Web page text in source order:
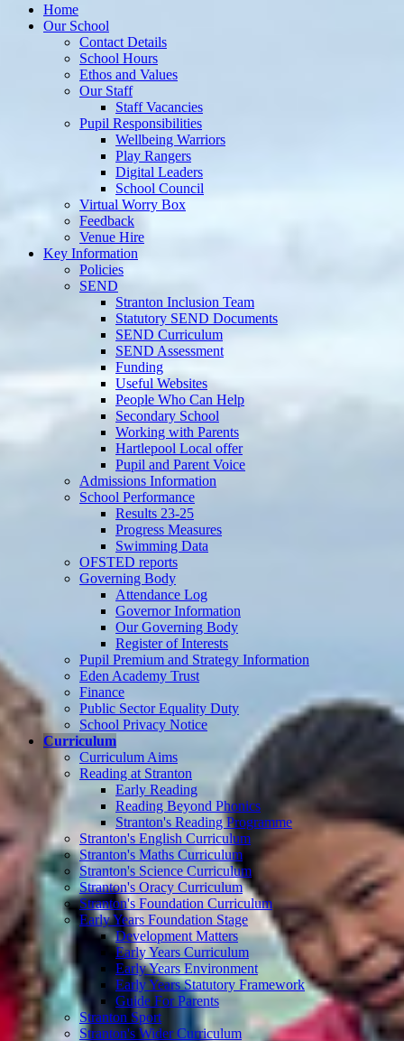
Home
Our School
Contact Details
School Hours
Ethos and Values
Our Staff
Staff Vacancies
Pupil Responsibilities
Wellbeing Warriors
Play Rangers
Digital Leaders
School Council
Virtual Worry Box
Feedback
Venue Hire
Key Information
Policies
SEND
Stranton Inclusion Team
Statutory SEND Documents
SEND Curriculum
SEND Assessment
Funding
Useful Websites
People Who Can Help
Secondary School
Working with Parents
Hartlepool Local offer
Pupil and Parent Voice
Admissions Information
School Performance
Results 23-25
Progress Measures
Swimming Data
OFSTED reports
Governing Body
Attendance Log
Governor Information
Our Governing Body
Register of Interests
Pupil Premium and Strategy Information
Eden Academy Trust
Finance
Public Sector Equality Duty
School Privacy Notice
Curriculum
Curriculum Aims
Reading at Stranton
Early Reading
Reading Beyond Phonics
Stranton's Reading Programme
Stranton's English Curriculum
Stranton's Maths Curriculum
Stranton's Science Curriculum
Stranton's Oracy Curriculum
Stranton's Foundation Curriculum
Early Years Foundation Stage
Development Matters
Early Years Curriculum
Early Years Environment
Early Years Statutory Framework
Guide For Parents
Stranton Sport
Stranton's Wider Curriculum